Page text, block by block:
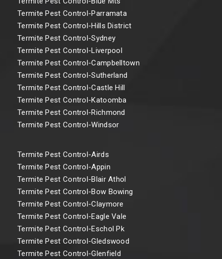
Termite Pest Control-Parramata
Termite Pest Control-Hills District
Termite Pest Control-Sydney
Termite Pest Control-Liverpool
Termite Pest Control-Campbelltown
Termite Pest Control-Sutherland
Termite Pest Control-Castle Hill
Termite Pest Control-Katoomba
Termite Pest Control-Richmond
Termite Pest Control-Windsor
Termite Pest Control-Airds
Termite Pest Control-Appin
Termite Pest Control-Blair Athol
Termite Pest Control-Bow Bowing
Termite Pest Control-Claymore
Termite Pest Control-Eagle Vale
Termite Pest Control-Eschol Pk
Termite Pest Control-Gledswood
Termite Pest Control-Glenfield